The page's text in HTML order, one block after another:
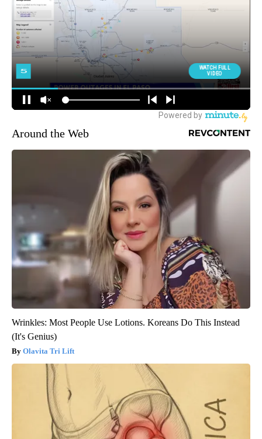
Around the Web
Wrinkles: Most People Use Lotions. Koreans Do This Instead
(It's Genius)
Olavita Tri Lift